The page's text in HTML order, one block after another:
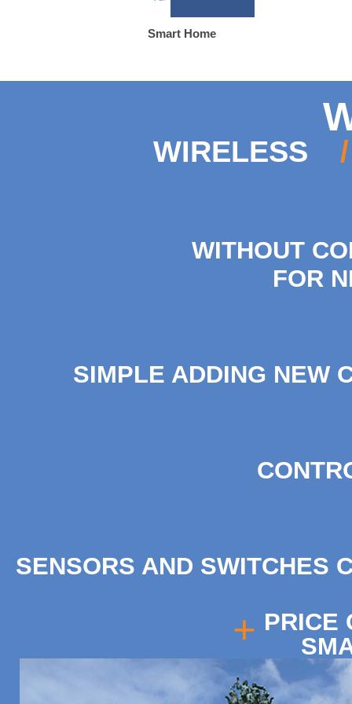
Smart Home
WIRELESS /
WITHOUT
FOR
SIMPLE ADDING NEW
SENSORS AND SWITCHES
+ PRICE